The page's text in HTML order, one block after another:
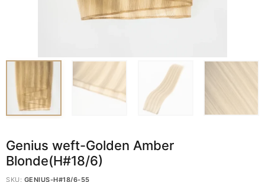
Genius weft-Golden Amber
Blonde(H#18/6)
SKU: GENIUS-H#18/6-55